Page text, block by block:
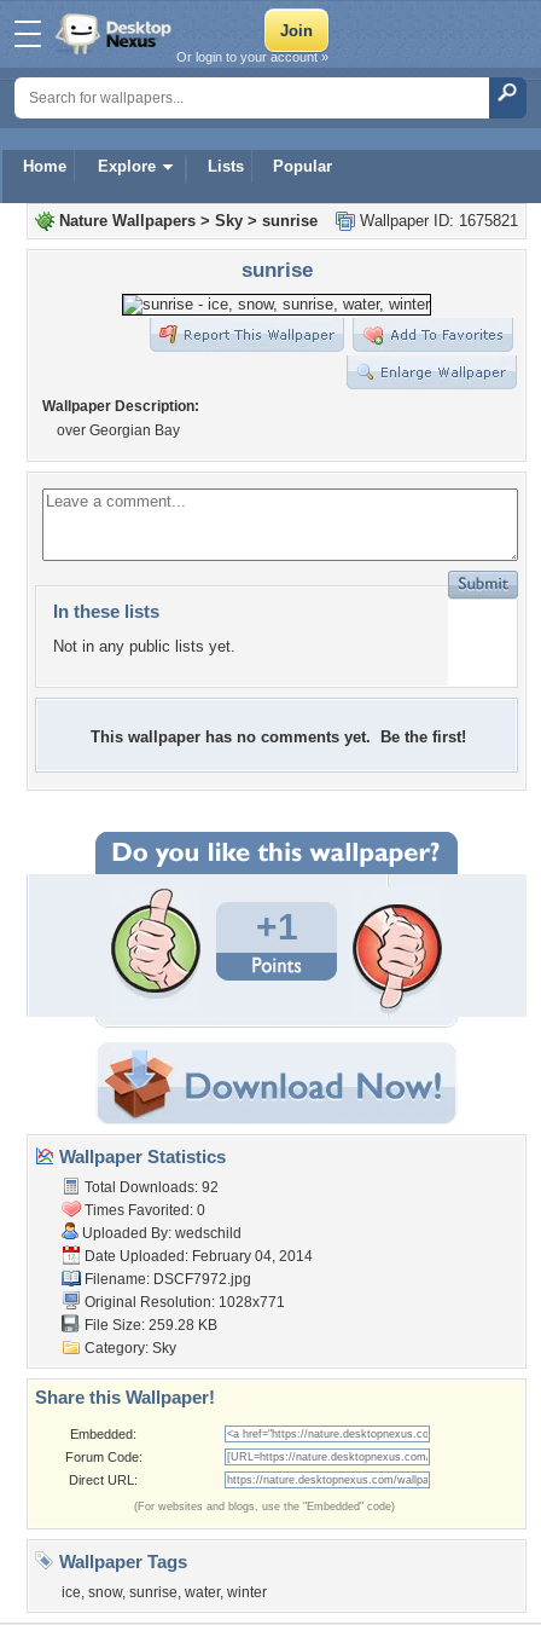
Home Explore Lists Popular
Or login to your account »
Wallpaper ID: 1675821
Nature Wallpapers > Sky > sunrise
sunrise
Wallpaper Description:
over Georgian Bay
In these lists
Not in any public lists yet.
This wallpaper has no comments yet. Be the first!
+1
Wallpaper Statistics
Total Downloads: 92
Times Favorited: 0
Uploaded By: wedschild
Date Uploaded: February 04, 2014
Filename: DSCF7972.jpg
Original Resolution: 1028x771
File Size: 259.28 KB
Category: Sky
Share this Wallpaper!
Embedded:
Forum Code:
Direct URL:
(For websites and blogs, use the "Embedded" code)
Wallpaper Tags
ice, snow, sunrise, water, winter